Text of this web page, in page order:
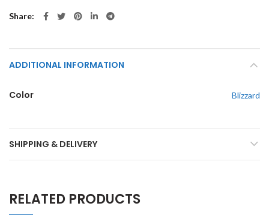
Share
ADDITIONAL INFORMATION
Color Blizzard
SHIPPING & DELIVERY
RELATED PRODUCTS